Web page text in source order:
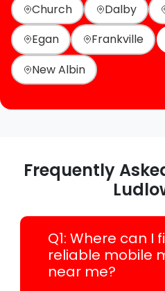
Church
Dalby
Egan
Frankville
New Albin
Frequently
Q1: Where can I
reliable mobile
near me?